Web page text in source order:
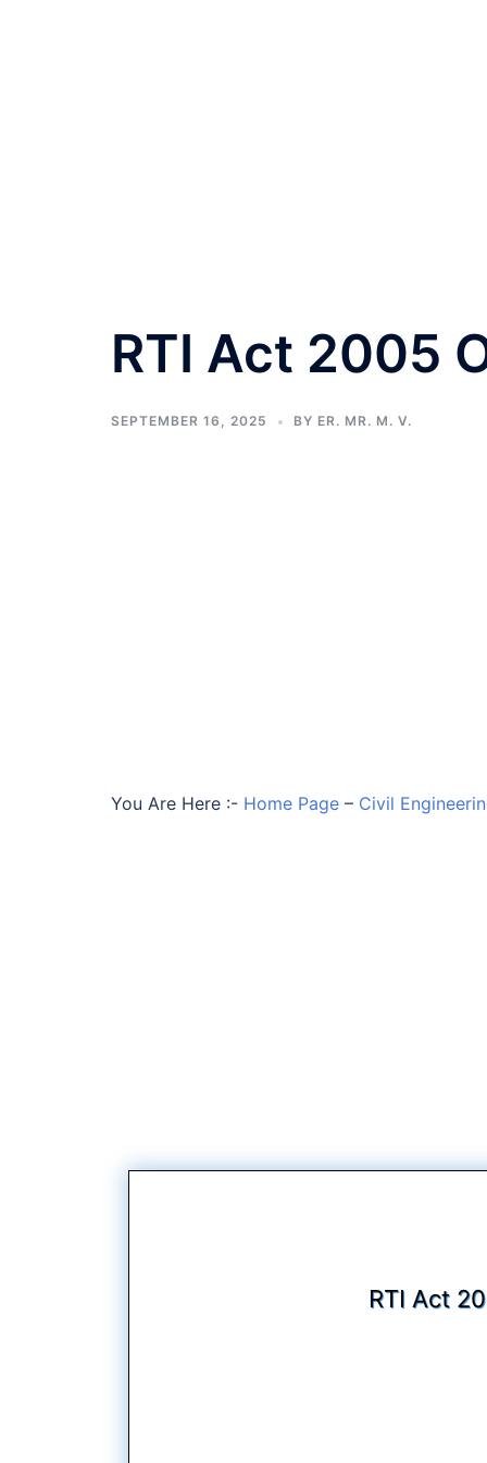
RTI Act 2005
SEPTEMBER 16, 2025 BY ER. MR. M. V.
You Are Here :- Home Page – Civil
RTI Act